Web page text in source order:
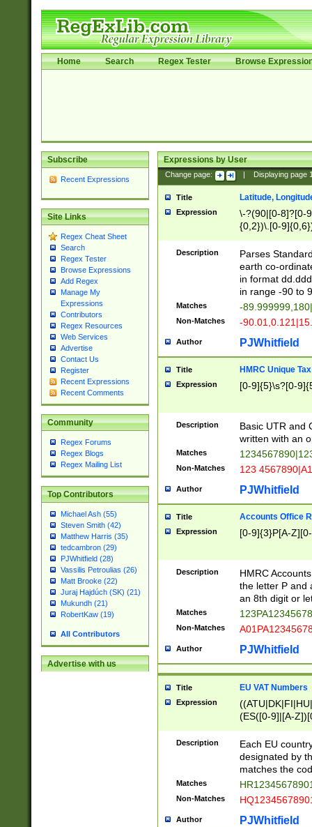
Home Search Regex Tester Browse
Subscribe
Recent Expressions
Site Links
Regex Cheat Sheet
Search
Regex Tester
Browse Expressions
Add Regex
Manage My
Expressions
Contributors
Regex Resources
Web Services
Advertise
Contact Us
Register
Recent Expressions
Recent Comments
Community
Regex Forums
Regex Blogs
Regex Mailing List
Top Contributors
Michael Ash (55)
Steven Smith (42)
Matthew Harris (35)
tedcambron (29)
PJWhitfield (28)
Vassilis Petroulias (26)
Matt Brooke (22)
Juraj Hajdúch (SK) (21)
Mukundh (21)
RobertKaw (19)
All Contributors
Advertise with us
Expressions by User
Change page: Displaying page
Title Latitude,
Expression
\-?(90|[0-8]?[0-
{0,2})\.[0-
Description
Parses
earth co-
in format
in range -90 to
Matches -
Non-Matches -
Author PJWhitfield
Title HMRC Unique
Expression [0-9]{5}\s?[0-
Description
Basic UTR and
written with an
Matches
Non-Matches 123
Author PJWhitfield
Title Accounts Office
Expression [0-9]{3}P[A-
Description
HMRC
the letter P and
an 8th digit or
Matches
Non-Matches
Author PJWhitfield
Title EU VAT Numbers
Expression
(ES([0-9]|[A-
{11}|CY[0-
{9}|FR[A-Z0-
{2}|LT[0-
{10}|RO[0-
Description
Each EU
designated by
matches the
Matches
Non-Matches
Author PJWhitfield